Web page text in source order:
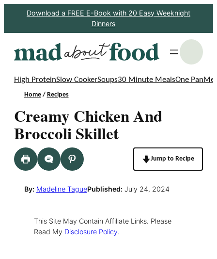
Download a FREE E-Book with 20 Easy Weeknight
Dinners
High ProteinSlow CookerSoups30 Minute MealsOne Pan
Home/ Recipes
Creamy Chicken And
Broccoli Skillet
Jump to Recipe
By: Madeline TaguePublished: July 24, 2024
This Site May Contain Affiliate Links. Please
Read My Disclosure Policy.